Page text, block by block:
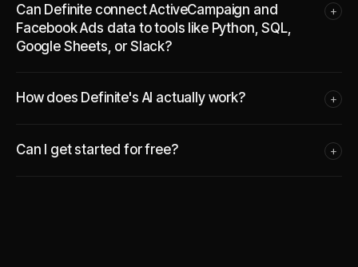
Can Definite connect ActiveCampaign and
Facebook Ads data to tools like Python, SQL,
Google Sheets, or Slack?
+
How does Definite's AI actually work? +
Can I get started for free? +